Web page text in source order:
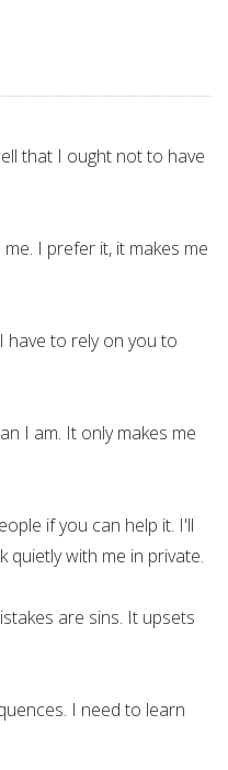
that I ought not to have
I prefer it, it makes me
have to rely on you to
I am. It only makes me
if you can help it. I'll
quietly with me in private.
are sins. It upsets
I need to learn